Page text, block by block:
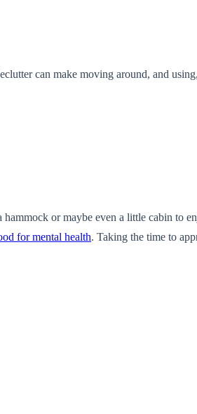
can make moving around, and
or maybe even a little cabin to
for mental health. Taking the time to